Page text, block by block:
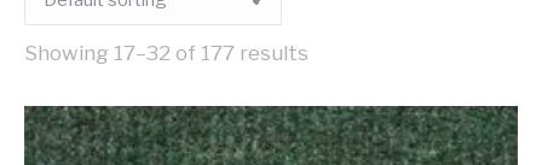
Showing 17–32 of 177 results